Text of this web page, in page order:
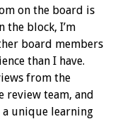
on the board is
the block, I’m
board members
than I have.
from the
review team, and
a unique learning